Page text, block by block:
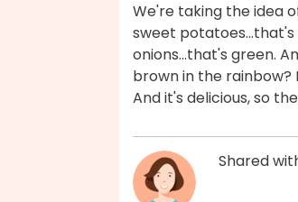
We're taking the idea
sweet
onions...that's green.
brown in the rainbow?
And it's delicious, so
Shared